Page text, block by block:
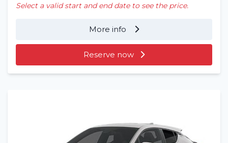
Select a valid start and end date to see the price.
More info
Reserve now